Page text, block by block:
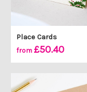
Place Cards
from £50.40